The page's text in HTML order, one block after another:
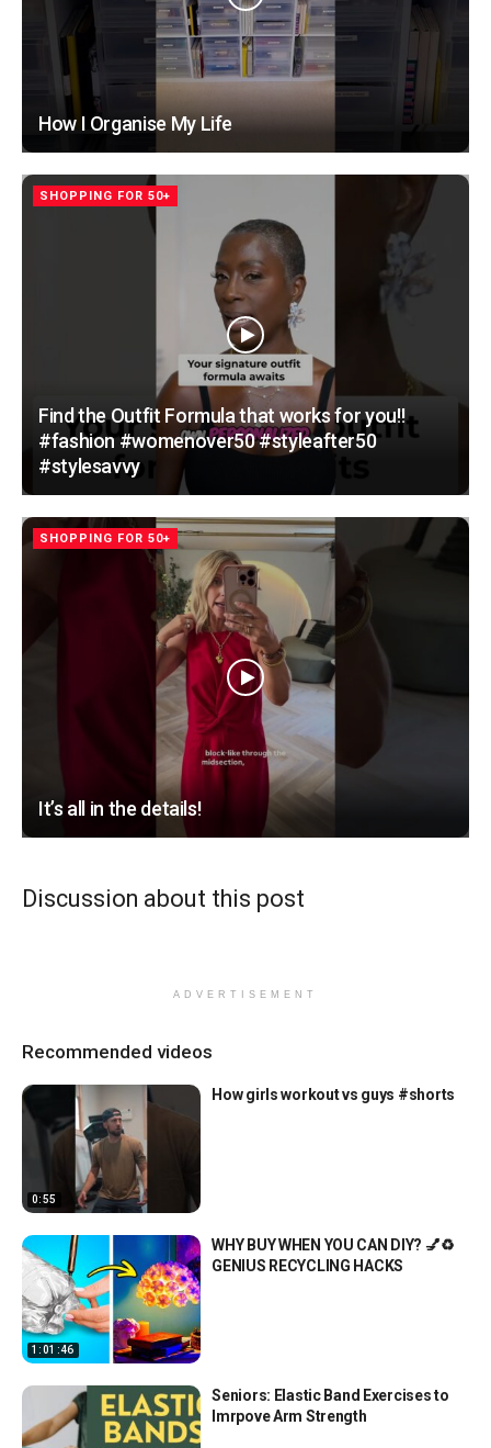
How I Organise My Life
SHOPPING FOR 50+
Find the Outfit Formula that works for you!!
#fashion #womenover50 #styleafter50
#stylesavvy
SHOPPING FOR 50+
It’s all in the details!
Discussion about this post
ADVERTISEMENT
Recommended videos
0:55
How girls workout vs guys #shorts
1:01:46
WHY BUY WHEN YOU CAN DIY? 💅♻️
GENIUS RECYCLING HACKS
Seniors: Elastic Band Exercises to
Imrpove Arm Strength